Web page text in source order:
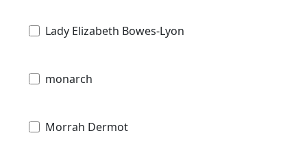
Lady Elizabeth Bowes-Lyon
monarch
Morrah Dermot